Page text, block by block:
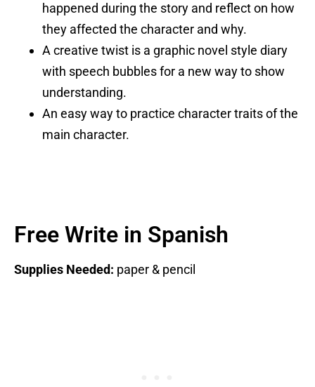
happened during the story and reflect on how
they affected the character and why.
A creative twist is a graphic novel style diary
with speech bubbles for a new way to show
understanding.
An easy way to practice character traits of the
main character.
Free Write in Spanish
Supplies Needed: paper & pencil